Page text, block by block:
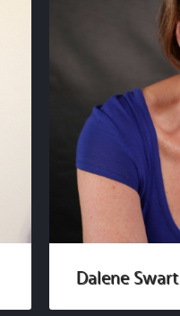
Dalene Swart